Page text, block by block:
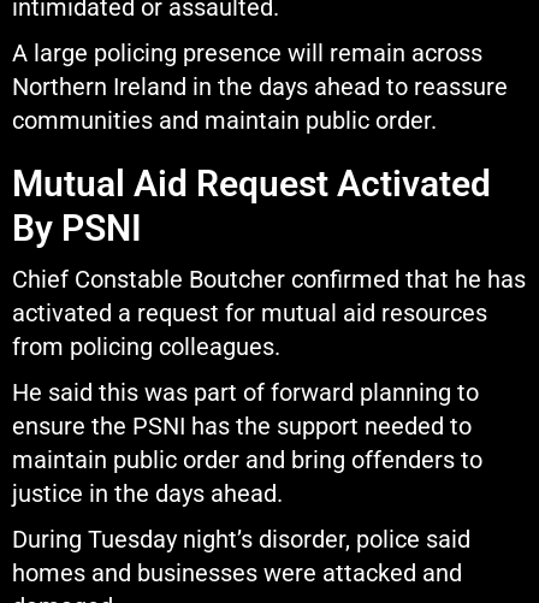
intimidated or assaulted.
A large policing presence will remain across
Northern Ireland in the days ahead to reassure
communities and maintain public order.
Mutual Aid Request Activated
By PSNI
Chief Constable Boutcher confirmed that he has
activated a request for mutual aid resources
from policing colleagues.
He said this was part of forward planning to
ensure the PSNI has the support needed to
maintain public order and bring offenders to
justice in the days ahead.
During Tuesday night’s disorder, police said
homes and businesses were attacked and